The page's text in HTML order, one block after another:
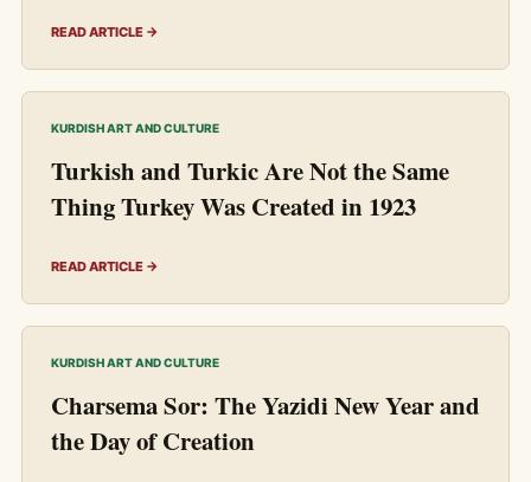
READ ARTICLE →
KURDISH ART AND CULTURE
Turkish and Turkic Are Not the Same
Thing Turkey Was Created in 1923
READ ARTICLE →
KURDISH ART AND CULTURE
Charsema Sor: The Yazidi New Year and
the Day of Creation